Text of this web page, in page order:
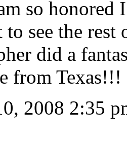
so honored
to see the
did a
from Texas!!!
2008 2:35